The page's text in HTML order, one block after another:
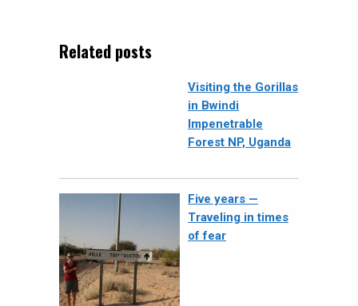
Related posts
Visiting the Gorillas
in Bwindi
Impenetrable
Forest NP, Uganda
Five years —
Traveling in times
of fear